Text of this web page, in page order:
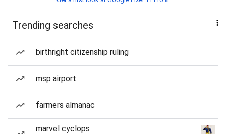
Trending searches
birthright citizenship ruling
msp airport
farmers almanac
marvel cyclops